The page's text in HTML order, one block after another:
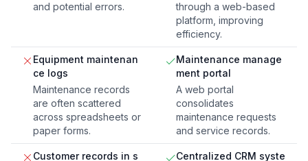
and potential errors.
through a web-based
platform, improving
efficiency.
Equipment maintenan
ce logs
Maintenance records
are often scattered
across spreadsheets or
paper forms.
Maintenance manage
ment portal
A web portal
consolidates
maintenance requests
and service records.
Customer records in s
Centralized CRM syste